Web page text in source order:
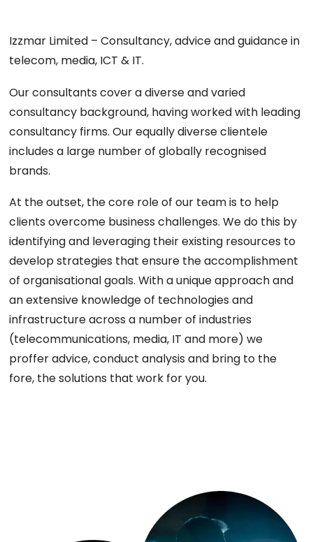
Izzmar Limited – Consultancy, advice and guidance in
telecom, media, ICT & IT.
Our consultants cover a diverse and varied
consultancy background, having worked with leading
consultancy firms. Our equally diverse clientele
includes a large number of globally recognised
brands.
At the outset, the core role of our team is to help
clients overcome business challenges. We do this by
identifying and leveraging their existing resources to
develop strategies that ensure the accomplishment
of organisational goals. With a unique approach and
an extensive knowledge of technologies and
infrastructure across a number of industries
(telecommunications, media, IT and more) we
proffer advice, conduct analysis and bring to the
fore, the solutions that work for you.